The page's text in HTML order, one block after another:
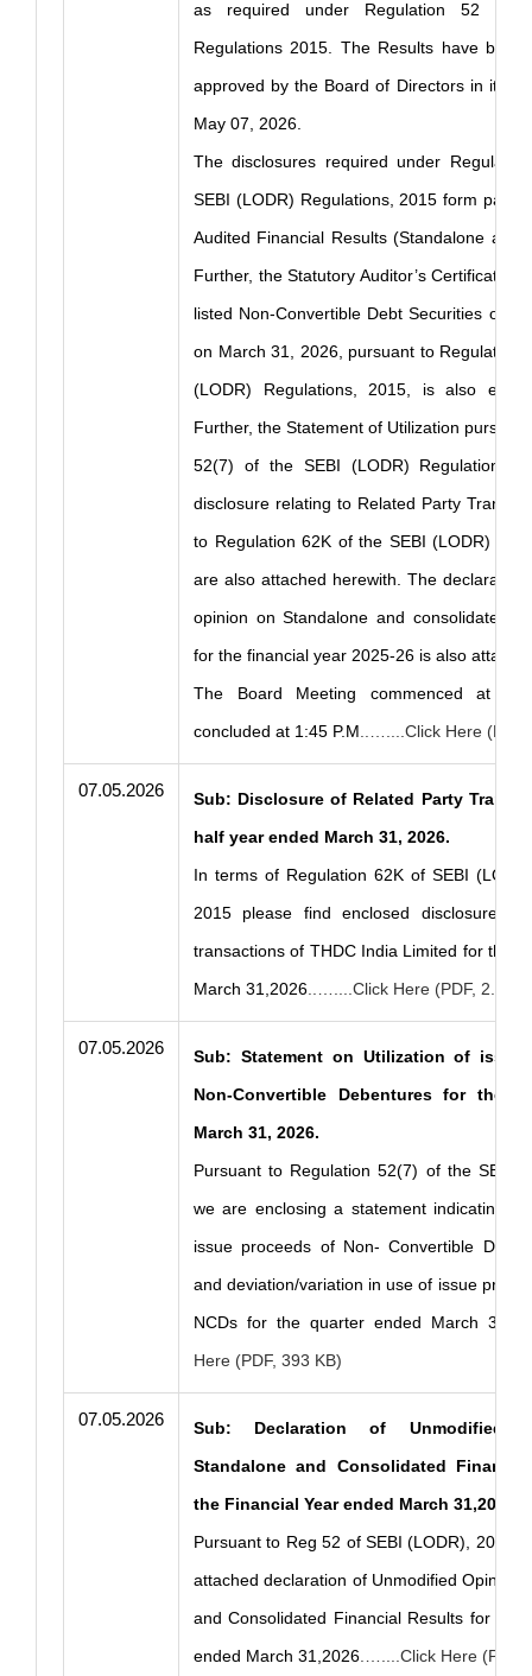
as required under Regulation 52 of
Regulations 2015. The Results have been
approved by the Board of Directors in its
May 07, 2026.
The disclosures required under
SEBI (LODR) Regulations, 2015 form part
Audited Financial Results (Standalone and
Further, the Statutory Auditor’s Certificate
listed Non-Convertible Debt Securities of
on March 31, 2026, pursuant to Regulation
(LODR) Regulations, 2015, is also
Further, the Statement of Utilization
52(7) of the SEBI (LODR) Regulations,
disclosure relating to Related Party
to Regulation 62K of the SEBI (LODR)
are also attached herewith. The declaration
opinion on Standalone and consolidated
for the financial year 2025-26 is also
The Board Meeting commenced at
concluded at 1:45 P.M..…....Click Here
07.05.2026
Sub: Disclosure of Related Party
half year ended March 31, 2026.
In terms of Regulation 62K of SEBI
2015 please find enclosed disclosure of
transactions of THDC India Limited for the
March 31,2026..…....Click Here (PDF, 2.77
07.05.2026
Sub: Statement on Utilization of issue
Non-Convertible Debentures for the
March 31, 2026.
Pursuant to Regulation 52(7) of the SEBI
we are enclosing a statement indicating
issue proceeds of Non- Convertible
and deviation/variation in use of issue
NCDs for the quarter ended March 31,
Here (PDF, 393 KB)
07.05.2026
Sub: Declaration of Unmodified
Standalone and Consolidated
the Financial Year ended March 31,2026.
Pursuant to Reg 52 of SEBI (LODR), 2015,
attached declaration of Unmodified Opinion
and Consolidated Financial Results for the
ended March 31,2026.…....Click Here (PDF,